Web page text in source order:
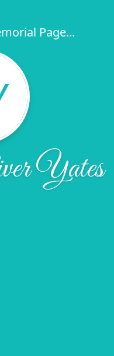
Page...
Yates